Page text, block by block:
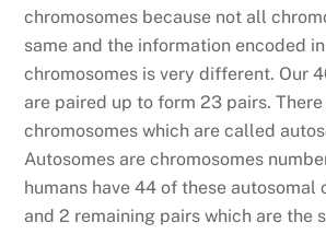
chromosomes because not all
same and the information encoded
chromosomes is very different. Our
are paired up to form 23 pairs.
chromosomes which are called
Autosomes are chromosomes
humans have 44 of these autosomal
and 2 remaining pairs which are the